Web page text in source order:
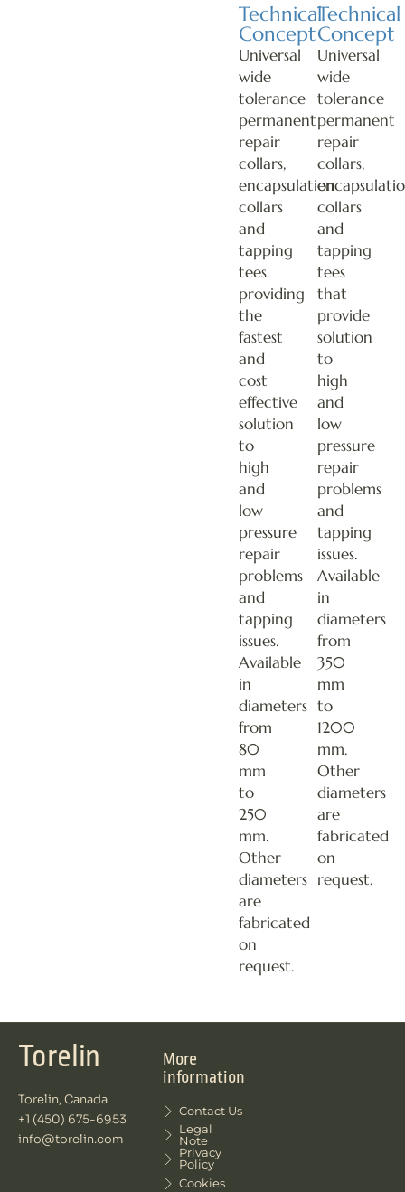
Technical
Concept
Universal
wide
tolerance
permanent
repair
collars,
encapsulation
collars
and
tapping
tees
providing
the
fastest
and
cost
effective
solution
to
high
and
low
pressure
repair
problems
and
tapping
issues.
Available
in
diameters
from
80
mm
to
250
mm.
Other
diameters
are
fabricated
on
request.
Technical
Concept
Universal
wide
tolerance
permanent
repair
collars,
collars
and
tapping
tees
that
provide
solution
to
high
and
low
pressure
repair
problems
and
tapping
issues.
Available
in
diameters
from
350
mm
to
1200
mm.
Other
diameters
are
fabricated
on
request.
Torelin
Torelin, Canada
+1 (450) 675-6953
info@torelin.com
More
information
Contact Us
Legal
Note
Privacy
Policy
Cookies